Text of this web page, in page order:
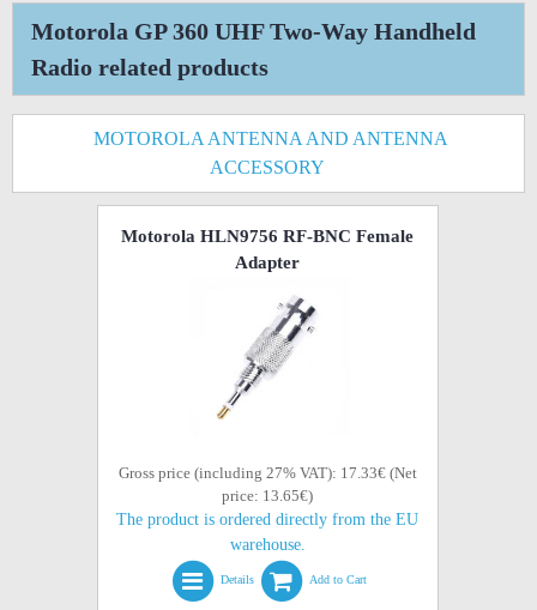
Motorola GP 360 UHF Two-Way Handheld
Radio related products
MOTOROLA ANTENNA AND ANTENNA
ACCESSORY
Motorola HLN9756 RF-BNC Female
Adapter
Gross price (including 27% VAT): 17.33€ (Net
price: 13.65€)
The product is ordered directly from the EU
warehouse.
Details Add to Cart